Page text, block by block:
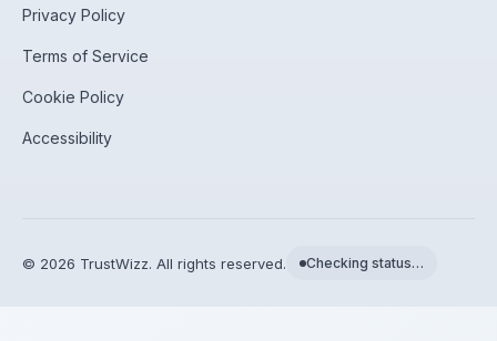
Privacy Policy
Terms of Service
Cookie Policy
Accessibility
© 2026 TrustWizz. All rights reserved. Checking status…